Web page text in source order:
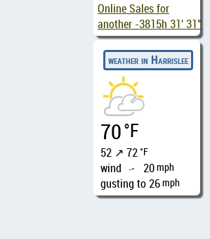
Online Sales for
another -3815h 31' 30"
weather in Harrislee
70°F
52 ↗ 72°F
wind ↑ 20mph
gusting to 26mph